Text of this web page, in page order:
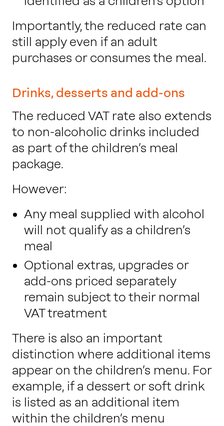
Importantly, the reduced rate can
still apply even if an adult
purchases or consumes the meal.
Drinks, desserts and add-ons
The reduced VAT rate also extends
to non-alcoholic drinks included
as part of the children’s meal
package.
However:
Any meal supplied with alcohol
will not qualify as a children’s
meal
Optional extras, upgrades or
add-ons priced separately
remain subject to their normal
VAT treatment
There is also an important
distinction where additional items
appear on the children’s menu. For
example, if a dessert or soft drink
is listed as an additional item
within the children’s menu